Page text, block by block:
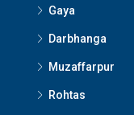
Gaya
Darbhanga
Muzaffarpur
Rohtas